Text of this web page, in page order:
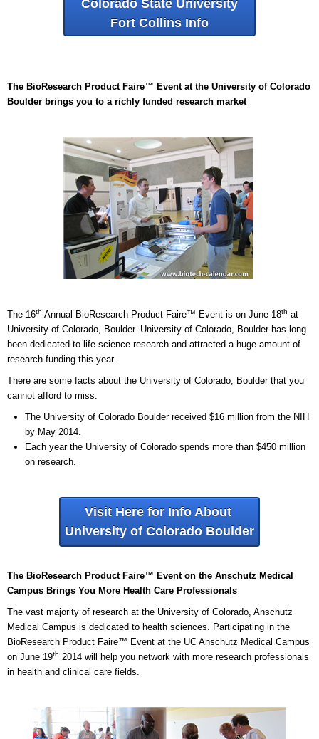
Colorado State University
Fort Collins Info
The BioResearch Product Faire™ Event at the University of Colorado
Boulder brings you to a richly funded research market
The 16th Annual BioResearch Product Faire™ Event is on June 18th at
University of Colorado, Boulder. University of Colorado, Boulder has long
been dedicated to life science research and attracted a huge amount of
research funding this year.
There are some facts about the University of Colorado, Boulder that you
cannot afford to miss:
The University of Colorado Boulder received $16 million from the NIH
by May 2014.
Each year the University of Colorado spends more than $450 million
on research.
Visit Here for Info About
University of Colorado Boulder
The BioResearch Product Faire™ Event on the Anschutz Medical
Campus Brings You More Health Care Professionals
The vast majority of research at the University of Colorado, Anschutz
Medical Campus is dedicated to health sciences. Participating in the
BioResearch Product Faire™ Event at the UC Anschutz Medical Campus
on June 19th 2014 will help you network with more research professionals
in health and clinical care fields.